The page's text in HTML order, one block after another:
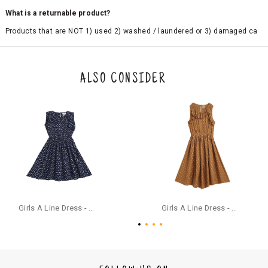
What is a returnable product?
Products that are NOT 1) used 2) washed / laundered or 3) damaged ca
the original packaging or has tried the product. If you do not like a produ
ct or it does not fit well, you can raise an exchange or refund request aft
e a refund through the same payment mode that the customer has use
d for making a payment online. In case of COD orders, you may have to
provide bank details for us to process refunds. Cash refunds are not pos
sible. For COD orders we will send you a SMS through PAYTM - please foll
ow the instructions as per the SMS and the refund will be processed inst
antaneously - you need not have a PAYTM account for availing COD refu
For your reference, below is the content of the SMS that you will receive
ALSO CONSIDER